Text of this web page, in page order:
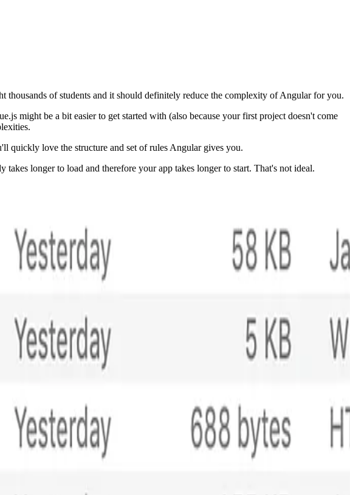
of students and it should definitely reduce the complexity of Angular for you.
might be a bit easier to get started with (also because your first project doesn't come
quickly love the structure and set of rules Angular gives you.
longer to load and therefore your app takes longer to start. That's not ideal.